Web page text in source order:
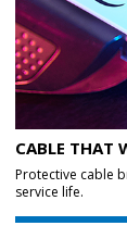
CABLE THAT
Protective cable
service life.